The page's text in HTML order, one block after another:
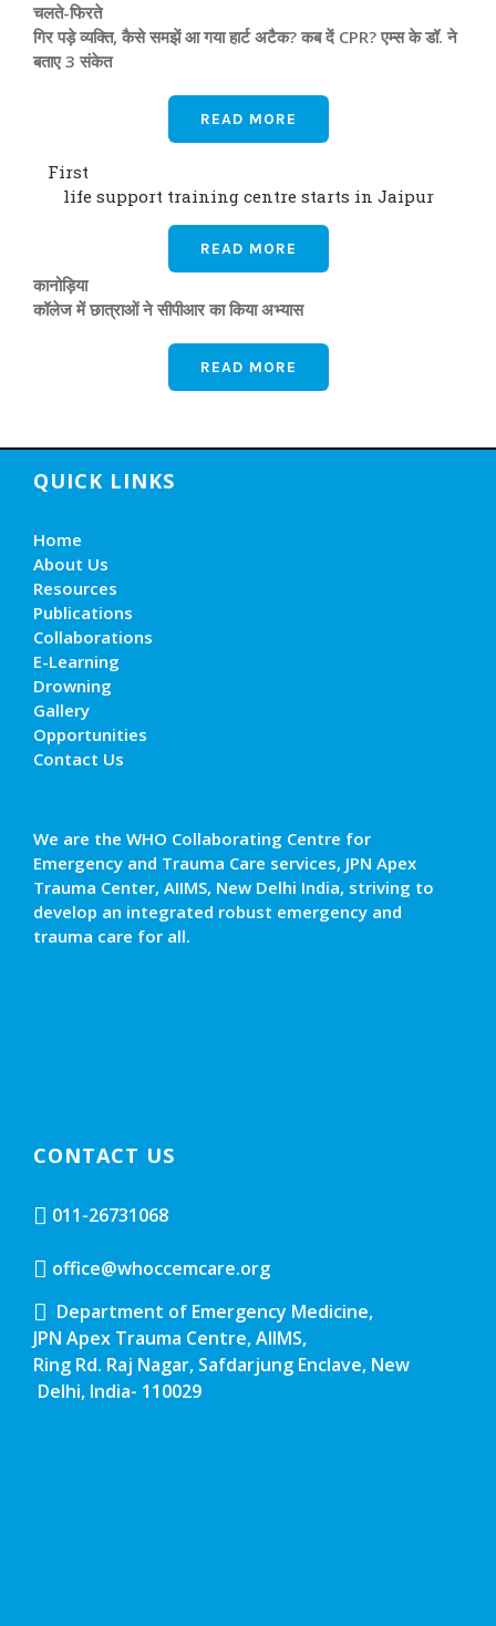
चलते-फिरते
गिर पड़े व्यक्ति, कैसे समझें आ गया हार्ट अटैक? कब दें CPR? एम्‍स के डॉ. ने
बताए 3 संकेत
READ MORE
First
life support training centre starts in Jaipur
READ MORE
कानोड़िया
कॉलेज में छात्राओं ने सीपीआर का किया अभ्यास
READ MORE
QUICK LINKS
Home
About Us
Resources
Publications
Collaborations
E-Learning
Drowning
Gallery
Opportunities
Contact Us
We are the WHO Collaborating Centre for
Emergency and Trauma Care services, JPN Apex
Trauma Center, AIIMS, New Delhi India, striving to
develop an integrated robust emergency and
trauma care for all.
CONTACT US
011-26731068
office@whoccemcare.org
Department of Emergency Medicine,
JPN Apex Trauma Centre, AIIMS,
Ring Rd. Raj Nagar, Safdarjung Enclave, New
Delhi, India- 110029